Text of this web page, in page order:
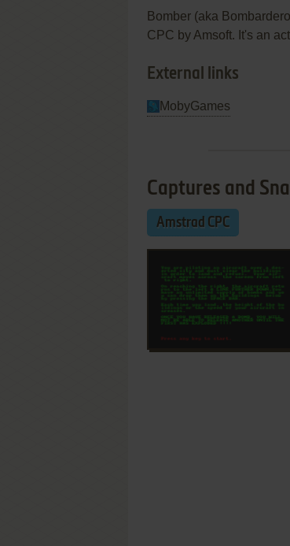
Bomber (aka
CPC by Amsoft. It's an
External links
MobyGames
Captures and
Amstrad CPC